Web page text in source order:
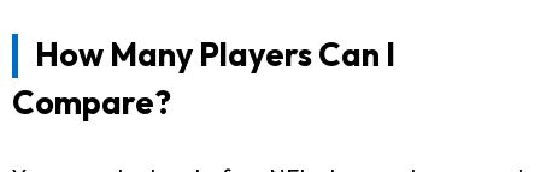
How Many Players Can I
Compare?